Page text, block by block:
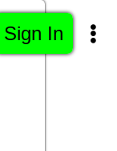
Sign In